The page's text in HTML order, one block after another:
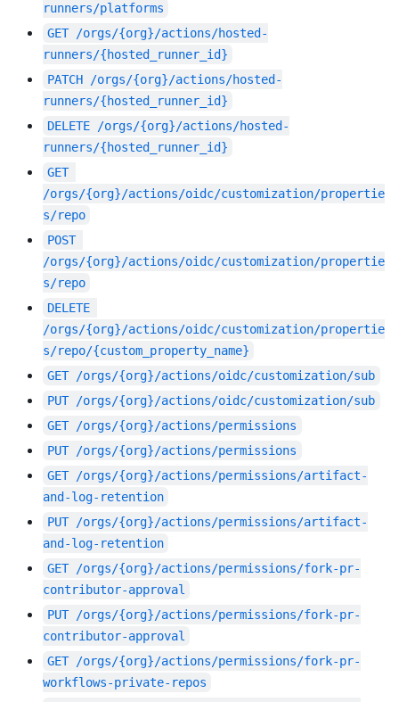
runners/platforms
GET /orgs/{org}/actions/hosted-
runners/{hosted_runner_id}
PATCH
/orgs/{org}/actions/hosted-
runners/{hosted_runner_id}
DELETE
/orgs/{org}/actions/hosted-
runners/{hosted_runner_id}
GET
/orgs/{org}/actions/oidc/customization/propertie
s/repo
POST
/orgs/{org}/actions/oidc/customization/propertie
s/repo
DELETE
/orgs/{org}/actions/oidc/customization/propertie
s/repo/{custom_property_name}
GET /orgs/{org}/actions/oidc/customization/sub
PUT /orgs/{org}/actions/oidc/customization/sub
GET /orgs/{org}/actions/permissions
PUT /orgs/{org}/actions/permissions
GET /orgs/{org}/actions/permissions/artifact-
and-log-retention
PUT /orgs/{org}/actions/permissions/artifact-
and-log-retention
GET /orgs/{org}/actions/permissions/fork-pr-
contributor-approval
PUT /orgs/{org}/actions/permissions/fork-pr-
contributor-approval
GET /orgs/{org}/actions/permissions/fork-pr-
workflows-private-repos